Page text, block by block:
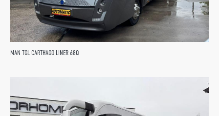
MAN TGL CARTHAGO LINER 68Q